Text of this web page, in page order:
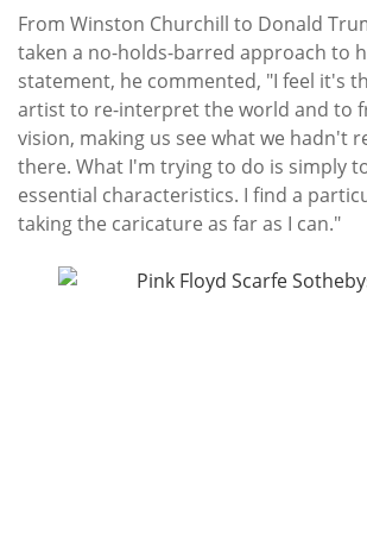
From Winston Churchill to Donald
taken a no-holds-barred approach to
statement, he commented, "I feel it's
artist to re-interpret the world and to
vision, making us see what we hadn't
there. What I'm trying to do is simply
essential characteristics. I find a
taking the caricature as far as I can."